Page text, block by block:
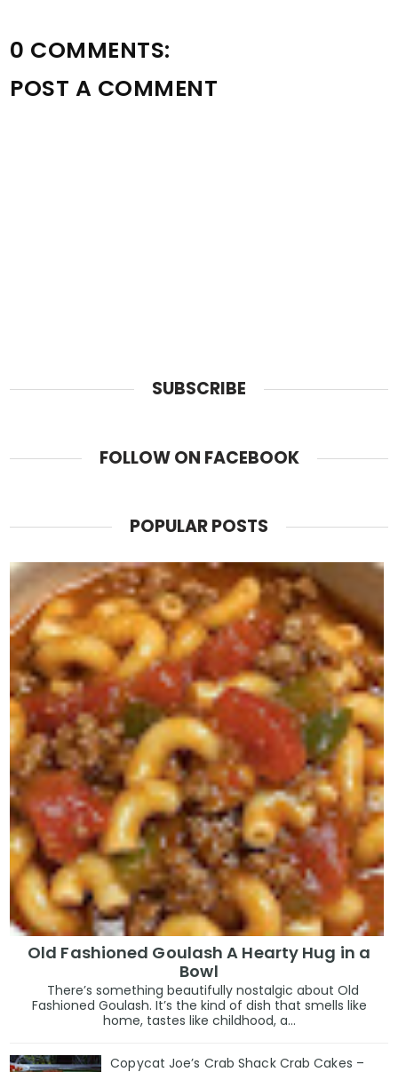
0 COMMENTS:
POST A COMMENT
SUBSCRIBE
FOLLOW ON FACEBOOK
POPULAR POSTS
Old Fashioned Goulash A Hearty Hug in a
Bowl
There’s something beautifully nostalgic about Old
Fashioned Goulash. It’s the kind of dish that smells like
home, tastes like childhood, a...
Copycat Joe’s Crab Shack Crab Cakes –